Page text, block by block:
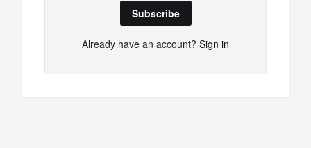
Subscribe
Already have an account? Sign in